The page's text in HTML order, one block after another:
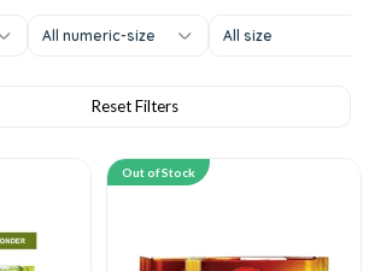
All numeric-size All size
Out of Stock